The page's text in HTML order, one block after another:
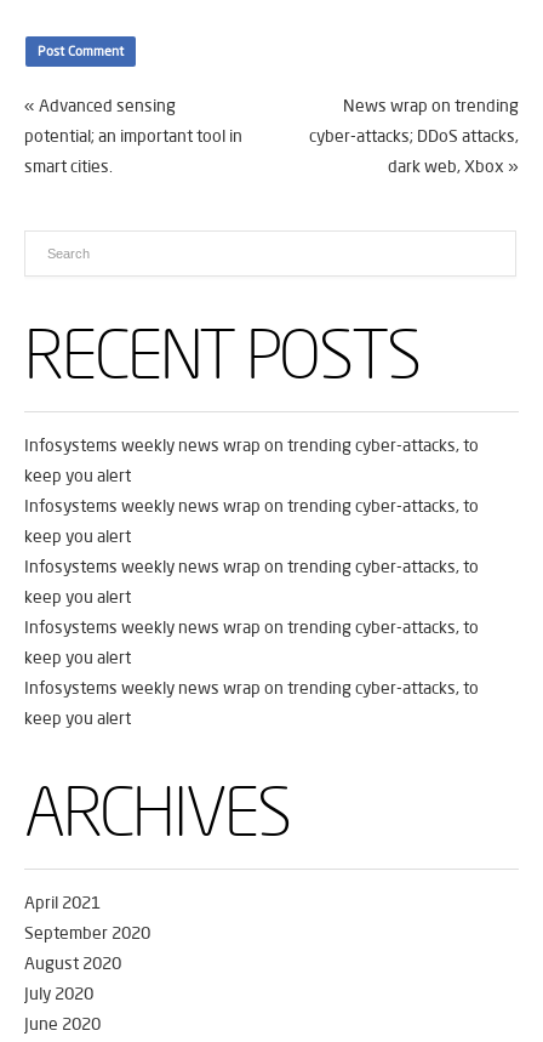
« Advanced sensing
potential; an important tool in
smart cities.
News wrap on trending
cyber-attacks; DDoS attacks,
dark web, Xbox »
RECENT POSTS
Infosystems weekly news wrap on trending cyber-attacks, to
keep you alert
Infosystems weekly news wrap on trending cyber-attacks, to
keep you alert
Infosystems weekly news wrap on trending cyber-attacks, to
keep you alert
Infosystems weekly news wrap on trending cyber-attacks, to
keep you alert
Infosystems weekly news wrap on trending cyber-attacks, to
keep you alert
ARCHIVES
April 2021
September 2020
August 2020
July 2020
June 2020